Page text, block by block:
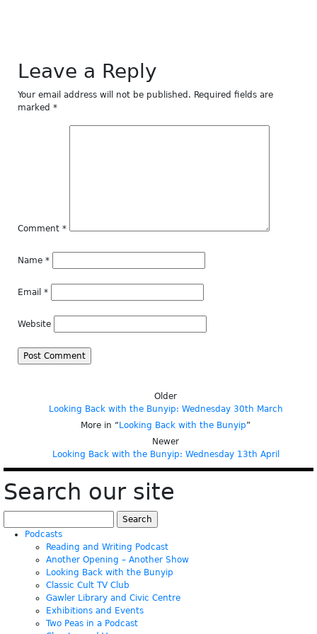
Leave a Reply
Your email address will not be published. Required fields are
marked *
Comment *
Name *
Email *
Website
Older
Looking Back with the Bunyip: Wednesday 30th March
More in “ Looking Back with the Bunyip”
Newer
Looking Back with the Bunyip: Wednesday 13th April
Search our site
for:
Podcasts
Reading and Writing Podcast
Another Opening – Another Show
Looking Back with the Bunyip
Classic Cult TV Club
Gawler Library and Civic Centre
Exhibitions and Events
Two Peas in a Podcast